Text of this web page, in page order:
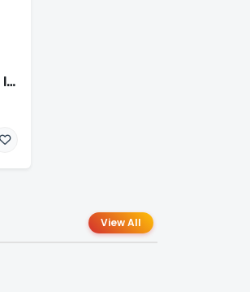
Mercury UPS 1550VA Line Interactive UPS
View All